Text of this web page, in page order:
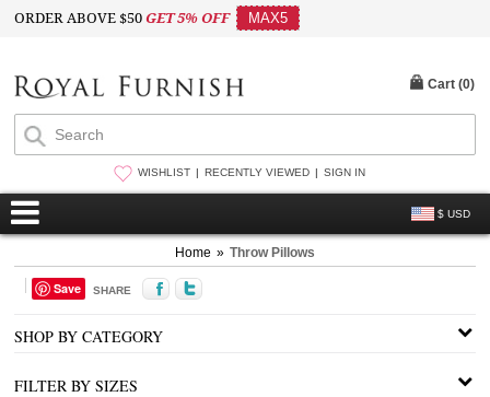
ORDER ABOVE $50GET 5% OFF MAX5
WISHLIST RECENTLY VIEWED SIGN IN
$ USD
Cart (0)
Home » Throw Pillows
Save SHARE
SHOP BY CATEGORY
FILTER BY SIZES